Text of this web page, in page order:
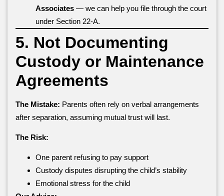
Associates — we can help you file through the court
under Section 22-A.
5. Not Documenting
Custody or Maintenance
Agreements
The Mistake: Parents often rely on verbal arrangements
after separation, assuming mutual trust will last.
The Risk:
One parent refusing to pay support
Custody disputes disrupting the child’s stability
Emotional stress for the child